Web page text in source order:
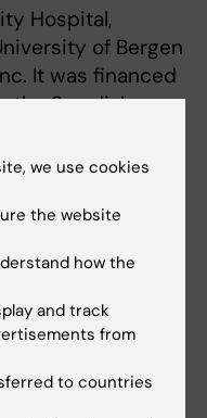
Hospital,
of Bergen
It was financed
the Swedish
Research
and Welfare
Centre, the
and the
“UNITI”
response
we use cookies
the website
how the
and track
from
to countries